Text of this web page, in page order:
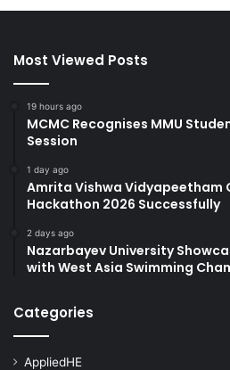
Most Viewed Posts
19 hours ago
MCMC Recognises MMU
Session
1 day ago
Amrita Vishwa Vidyapeetham
Hackathon 2026 Successfully
2 days ago
Nazarbayev University
with West Asia Swimming
Categories
AppliedHE